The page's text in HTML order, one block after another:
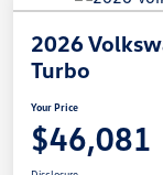
2026
Turbo
Your Price
$46,081